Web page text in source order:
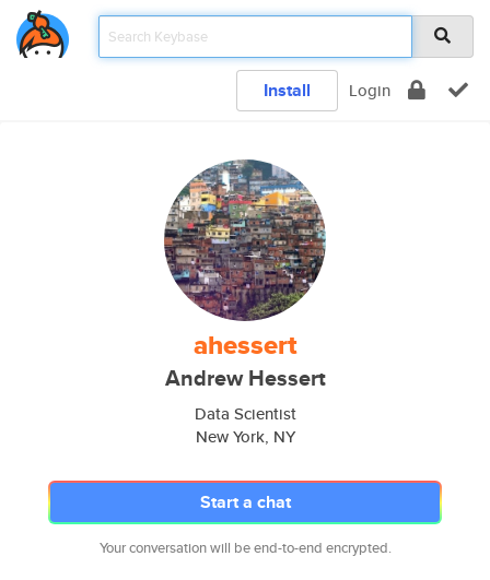
Install Login
ahessert
Andrew Hessert
Data Scientist
New York, NY
Start a chat
Your conversation will be end-to-end encrypted.